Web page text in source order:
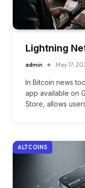
Lightning
admin May 17,
In Bitcoin news
app available on
Store, allows
ALTCOINS